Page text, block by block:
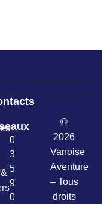
06
37
54
96
01
©
2026
Vanoise
Aventure
– Tous
droits